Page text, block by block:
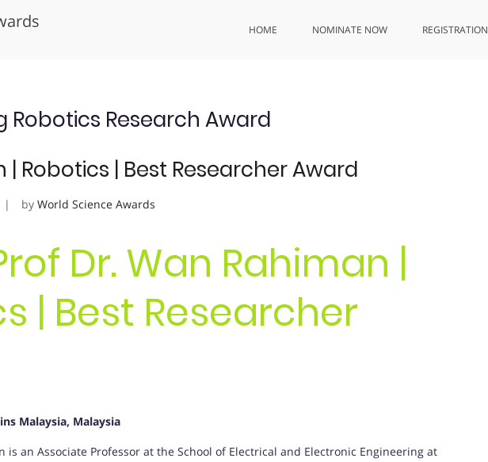
HOME NOMINATE NOW REGISTRATION
Robotics Research Award
| Robotics | Best Researcher Award
by World Science Awards
Dr. Wan Rahiman |
| Best Researcher
Malaysia, Malaysia
is an Associate Professor at the School of Electrical and Electronic Engineering at